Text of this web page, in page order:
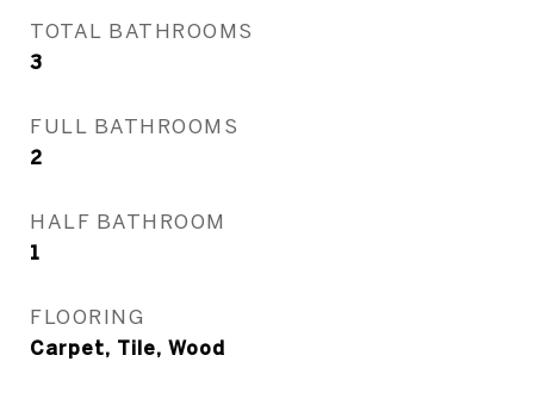
TOTAL BATHROOMS
3
FULL BATHROOMS
2
HALF BATHROOM
1
FLOORING
Carpet, Tile, Wood